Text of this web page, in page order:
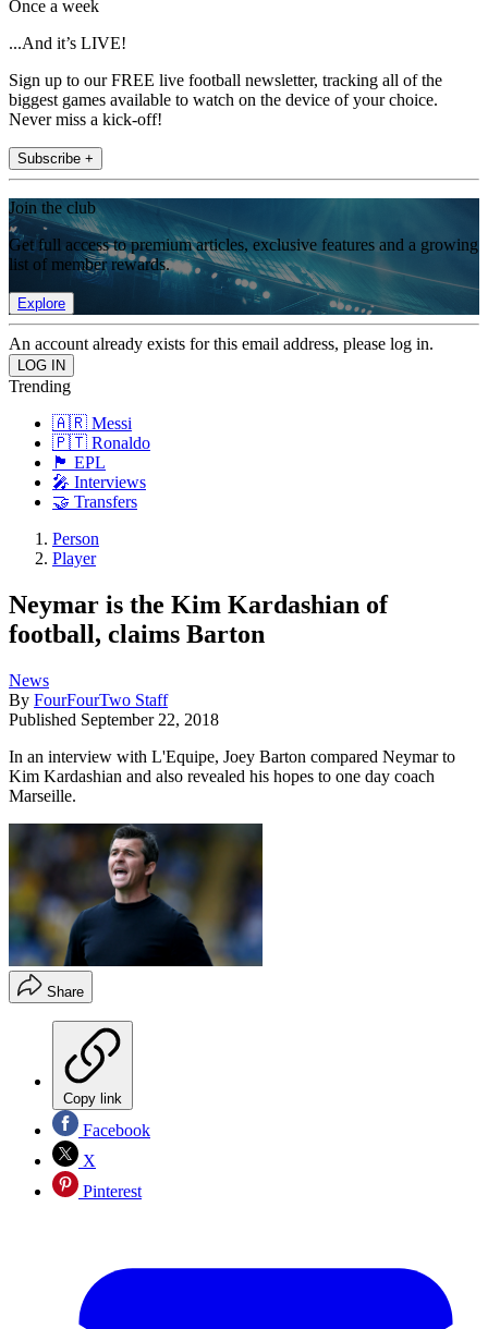
Once a week
...And it’s LIVE!
Sign up to our FREE live football newsletter, tracking all of the
biggest games available to watch on the device of your choice.
Never miss a kick-off!
Subscribe +
Join the club
Get full access to premium articles, exclusive features and a growing
list of member rewards.
Explore
An account already exists for this email address, please log in.
Trending
🇦🇷 Messi
🇵🇹 Ronaldo
🏴󠁧󠁢󠁥󠁮󠁧󠁿 EPL
🎤 Interviews
🤝 Transfers
Person
Player
Neymar is the Kim Kardashian of
football, claims Barton
News
By FourFourTwo Staff
Published September 22, 2018
In an interview with L'Equipe, Joey Barton compared Neymar to
Kim Kardashian and also revealed his hopes to one day coach
Marseille.
Share
Copy link
Facebook
X
Pinterest